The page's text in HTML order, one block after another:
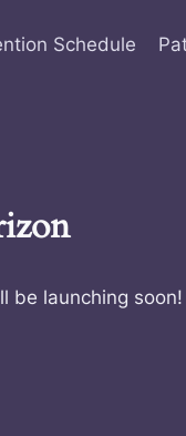
Schedule
be launching soon!